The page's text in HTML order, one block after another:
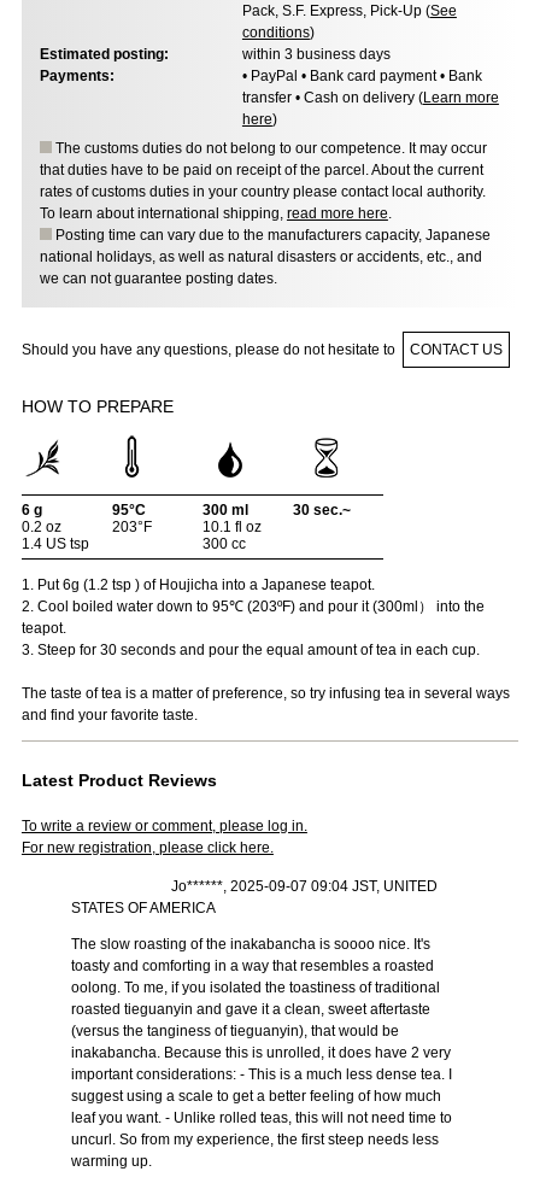
Pack, S.F. Express, Pick-Up (See
conditions)
Estimated posting:
within 3 business days
Payments:
• PayPal • Bank card payment • Bank
transfer • Cash on delivery (Learn more
here)
The customs duties do not belong to our competence. It may occur
that duties have to be paid on receipt of the parcel. About the current
rates of customs duties in your country please contact local authority.
To learn about international shipping, read more here.
Posting time can vary due to the manufacturers capacity, Japanese
national holidays, as well as natural disasters or accidents, etc., and
we can not guarantee posting dates.
Should you have any questions, please do not hesitate to CONTACT US
HOW TO PREPARE
6 g
0.2 oz
1.4 US tsp
95°C
203°F
300 ml
10.1 fl oz
300 cc
30 sec.~
1. Put 6g (1.2 tsp ) of Houjicha into a Japanese teapot.
2. Cool boiled water down to 95℃ (203ºF) and pour it (300ml） into the
teapot.
3. Steep for 30 seconds and pour the equal amount of tea in each cup.
The taste of tea is a matter of preference, so try infusing tea in several ways
and find your favorite taste.
Latest Product Reviews
To write a review or comment, please log in.
For new registration, please click here.
Jo******, 2025-09-07 09:04 JST, UNITED
STATES OF AMERICA
The slow roasting of the inakabancha is soooo nice. It's
toasty and comforting in a way that resembles a roasted
oolong. To me, if you isolated the toastiness of traditional
roasted tieguanyin and gave it a clean, sweet aftertaste
(versus the tanginess of tieguanyin), that would be
inakabancha. Because this is unrolled, it does have 2 very
important considerations: - This is a much less dense tea. I
suggest using a scale to get a better feeling of how much
leaf you want. - Unlike rolled teas, this will not need time to
uncurl. So from my experience, the first steep needs less
warming up.